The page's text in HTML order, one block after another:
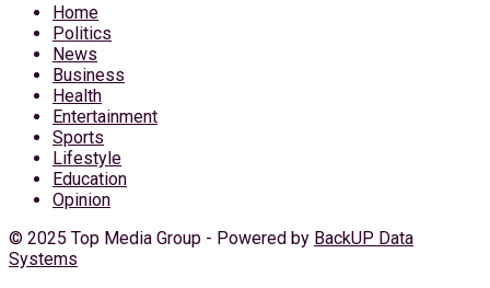
Home
Politics
News
Business
Health
Entertainment
Sports
Lifestyle
Education
Opinion
© 2025 Top Media Group - Powered by BackUP Data
Systems